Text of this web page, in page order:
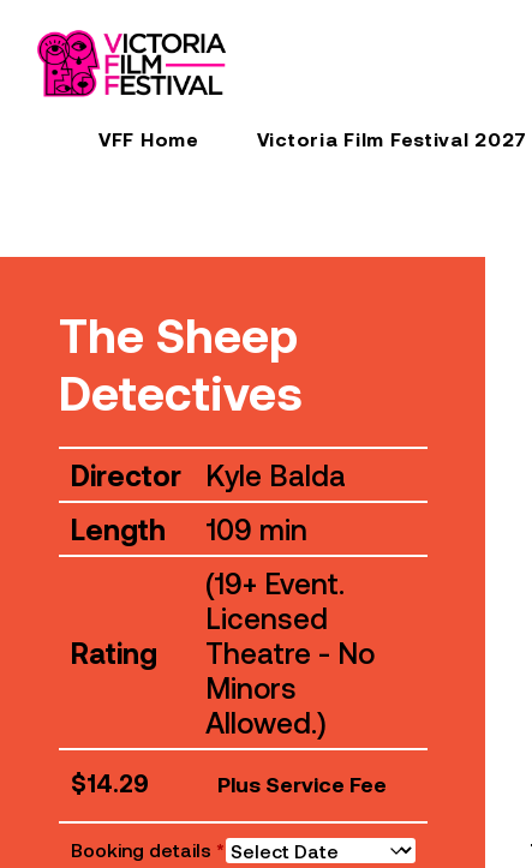
VFF Home Victoria Film Festival 2027
The Sheep
Detectives
Director
Kyle Balda
Length
109 min
Rating
(19+ Event.
Licensed
Theatre - No
Minors
Allowed.)
$14.29 Plus Service Fee
Booking details *